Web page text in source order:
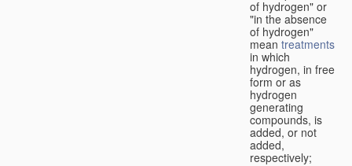
of hydrogen" or
"in the absence
of hydrogen"
mean treatments
in which
hydrogen, in free
form or as
hydrogen
generating
compounds, is
added, or not
added,
respectively;